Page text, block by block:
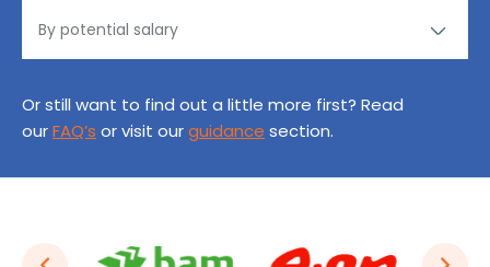
Or still want to find out a little more first? Read
ourFAQ’s or visit ourguidance section.